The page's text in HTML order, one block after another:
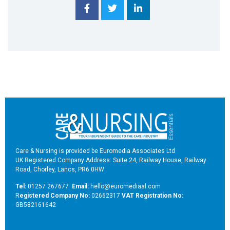
Care & Nursing is provided be Euromedia Associates Ltd
UK Registered Company Address: Suite 24, Railway House, Railway
Road, Chorley, Lancs, PR6 0HW
Tel: 01257 267677 Email: hello@euromediaal.com
Registered Company No: 02662317 VAT Registration No:
GB582161642